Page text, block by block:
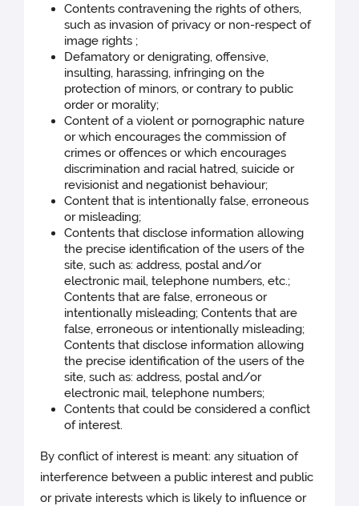
Contents contravening the rights of others,
such as invasion of privacy or non-respect of
image rights ;
Defamatory or denigrating, offensive,
insulting, harassing, infringing on the
protection of minors, or contrary to public
order or morality;
Content of a violent or pornographic nature
or which encourages the commission of
crimes or offences or which encourages
discrimination and racial hatred, suicide or
revisionist and negationist behaviour;
Content that is intentionally false, erroneous
or misleading;
Contents that disclose information allowing
the precise identification of the users of the
site, such as: address, postal and/or
electronic mail, telephone numbers, etc.;
Contents that are false, erroneous or
intentionally misleading; Contents that are
false, erroneous or intentionally misleading;
Contents that disclose information allowing
the precise identification of the users of the
site, such as: address, postal and/or
electronic mail, telephone numbers;
Contents that could be considered a conflict
of interest.
By conflict of interest is meant: any situation of
interference between a public interest and public
or private interests which is likely to influence or